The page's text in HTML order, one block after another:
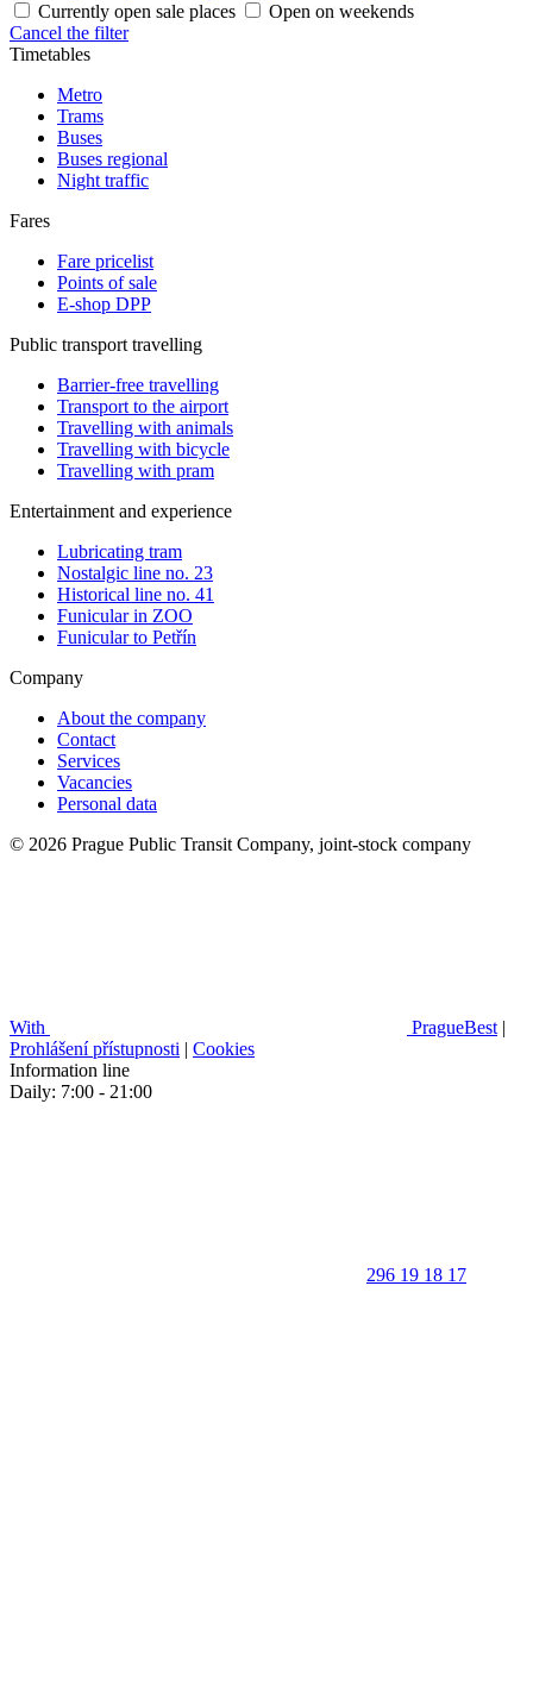
Currently open sale places
Open on weekends
Cancel the filter
Timetables
Metro
Trams
Buses
Buses regional
Night traffic
Fares
Fare pricelist
Points of sale
E-shop DPP
Public transport travelling
Barrier-free travelling
Transport to the airport
Travelling with animals
Travelling with bicycle
Travelling with pram
Entertainment and experience
Lubricating tram
Nostalgic line no. 23
Historical line no. 41
Funicular in ZOO
Funicular to Petřín
Company
About the company
Contact
Services
Vacancies
Personal data
© 2026 Prague Public Transit Company, joint-stock company
With PragueBest |
Prohlášení přístupnosti | Cookies
Information line
Daily: 7:00 - 21:00
296 19 18 17